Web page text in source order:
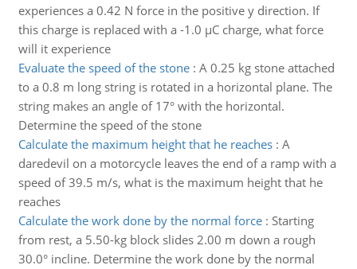
experiences a 0.42 N force in the positive y direction. If
this charge is replaced with a -1.0 µC charge, what force
will it experience
Evaluate the speed of the stone: A 0.25 kg stone attached
to a 0.8 m long string is rotated in a horizontal plane. The
string makes an angle of 17° with the horizontal.
Determine the speed of the stone
Calculate the maximum height that he reaches: A
daredevil on a motorcycle leaves the end of a ramp with a
speed of 39.5 m/s, what is the maximum height that he
reaches
Calculate the work done by the normal force: Starting
from rest, a 5.50-kg block slides 2.00 m down a rough
30.0° incline. Determine the work done by the normal